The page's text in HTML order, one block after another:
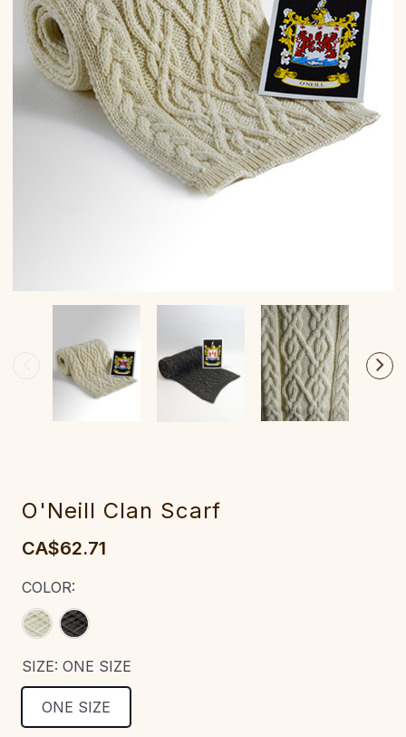
O'Neill Clan Scarf
CA$62.71
COLOR:
SIZE: ONE SIZE
ONE SIZE